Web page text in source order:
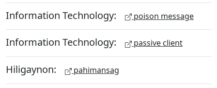
Information Technology: poison message
Information Technology: passive client
Hiligaynon: pahimansag